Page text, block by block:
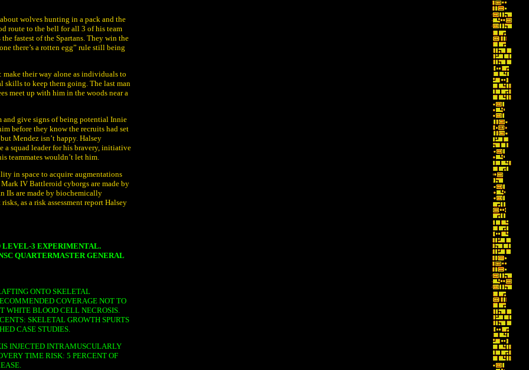
wolves hunting in a pack and the
route to the bell for all 3 of his team
fastest of the Spartans. They win the
there’s a rotten egg” rule still being
make their way alone as individuals to
skills to keep them going. The last man
meet up with him in the woods near a
and give signs of being potential Innie
before they know the recruits had set
Mendez isn’t happy. Halsey
a squad leader for his bravery, initiative
teammates wouldn’t let him.
in space to acquire augmentations
IV Battleroid cyborgs are made by
IIs are made by biochemically
as a risk assessment report Halsey
LEVEL-3 EXPERIMENTAL.
QUARTERMASTER GENERAL
ONTO SKELETAL
COVERAGE NOT TO
WHITE BLOOD CELL NECROSIS.
SKELETAL GROWTH SPURTS
CASE STUDIES.
INJECTED INTRAMUSCULARLY
TIME RISK: 5 PERCENT OF